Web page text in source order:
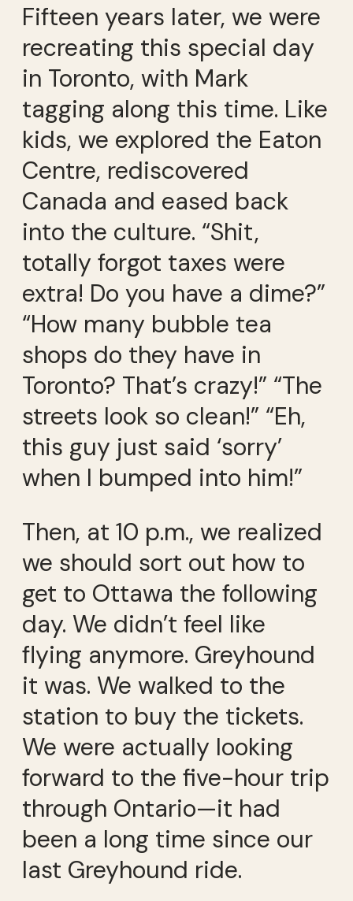
Fifteen years later, we were
recreating this special day
in Toronto, with Mark
tagging along this time. Like
kids, we explored the Eaton
Centre, rediscovered
Canada and eased back
into the culture. “Shit,
totally forgot taxes were
extra! Do you have a dime?”
“How many bubble tea
shops do they have in
Toronto? That’s crazy!” “The
streets look so clean!” “Eh,
this guy just said ‘sorry’
when I bumped into him!”
Then, at 10 p.m., we realized
we should sort out how to
get to Ottawa the following
day. We didn’t feel like
flying anymore. Greyhound
it was. We walked to the
station to buy the tickets.
We were actually looking
forward to the five-hour trip
through Ontario—it had
been a long time since our
last Greyhound ride.